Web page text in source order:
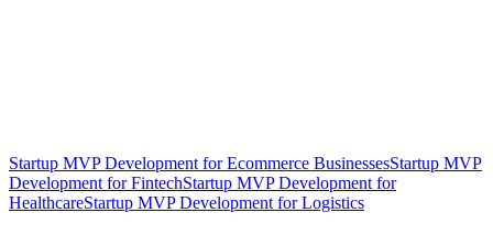
Startup MVP Development for Ecommerce BusinessesStartup MVP
Development for FintechStartup MVP Development for
HealthcareStartup MVP Development for Logistics